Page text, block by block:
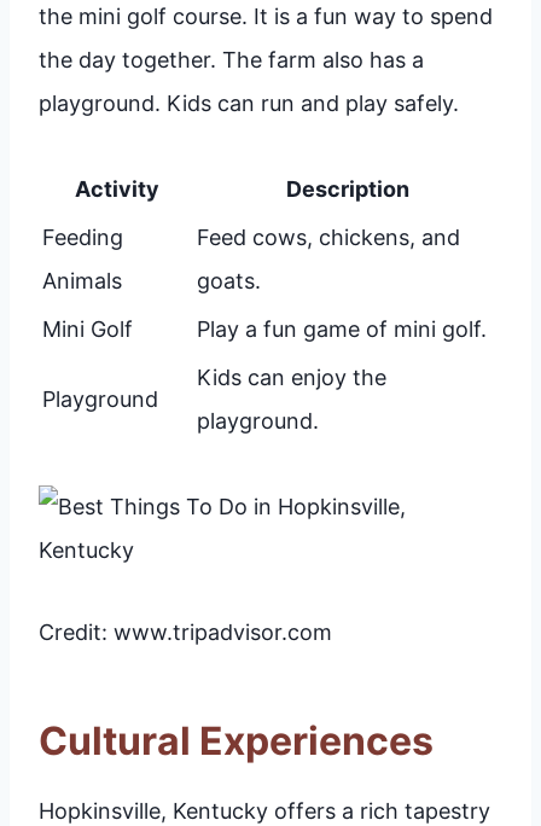
the mini golf course. It is a fun way to spend
the day together. The farm also has a
playground. Kids can run and play safely.
Activity
Description
Feeding
Animals
Feed cows, chickens, and
goats.
Mini Golf
Play a fun game of mini golf.
Playground
Kids can enjoy the
playground.
Credit: www.tripadvisor.com
Cultural Experiences
Hopkinsville, Kentucky offers a rich tapestry